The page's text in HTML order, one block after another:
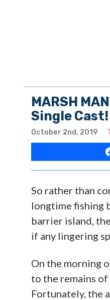
MARSH
Single Cast!
October 2nd, 2019
So rather than
longtime fishing
barrier island,
if any lingering
On the morning
to the remains
Fortunately, the